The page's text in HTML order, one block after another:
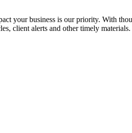
your business is our priority. With
client alerts and other timely